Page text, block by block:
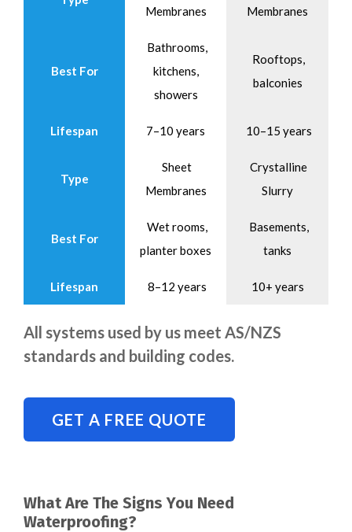
Membranes
Membranes
Best For
Bathrooms,
kitchens,
showers
Rooftops,
balconies
Lifespan 7–10 years 10–15 years
Type
Sheet
Membranes
Crystalline
Slurry
Best For
Wet rooms,
planter boxes
Basements,
tanks
Lifespan 8–12 years 10+ years
All systems used by us meet AS/NZS
standards and building codes.
GET A FREE QUOTE
What Are The Signs You Need
Waterproofing?